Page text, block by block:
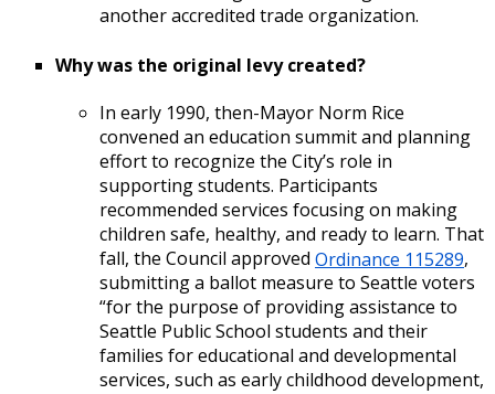
another accredited trade organization.
Why was the original levy created?
In early 1990, then-Mayor Norm Rice
convened an education summit and planning
effort to recognize the City’s role in
supporting students. Participants
recommended services focusing on making
children safe, healthy, and ready to learn. That
fall, the Council approved Ordinance 115289,
submitting a ballot measure to Seattle voters
“for the purpose of providing assistance to
Seattle Public School students and their
families for educational and developmental
services, such as early childhood development,